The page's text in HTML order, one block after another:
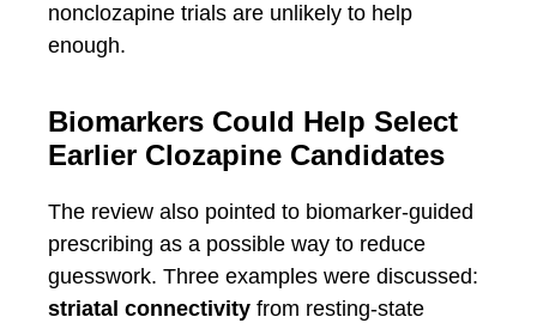
nonclozapine trials are unlikely to help
enough.
Biomarkers Could Help Select
Earlier Clozapine Candidates
The review also pointed to biomarker-guided
prescribing as a possible way to reduce
guesswork. Three examples were discussed:
striatal connectivity from resting-state